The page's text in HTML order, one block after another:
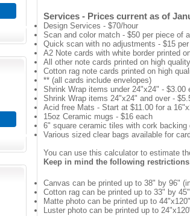
Services - Prices current as of
Design Services - $70/hour
Scan and color match - $50 per piece of
Quick scan with no adjustments - $15
A2 Note cards with white border printed
All other note cards printed on high
Cotton rag note cards printed on high
** (all cards include envelopes)
Shrink Wrap items under 24"x24" -
Shrink Wrap items 24"x24" and over -
Acid free Mats - Start at $11.00 for a
15oz Ceramic mugs - $16 each
6" square ceramic tiles with cork backing
Various sized clear bags available for
You can use this calculator to estimate
Keep in mind the following
Canvas can be printed up to 38" by 96"
Cotton rag can be printed up to 33" by 45"
Matte photo can be printed up to 44"x120"
Luster photo can be printed up to